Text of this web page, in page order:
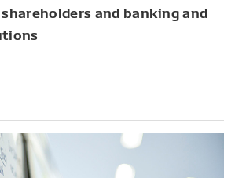
and banking and